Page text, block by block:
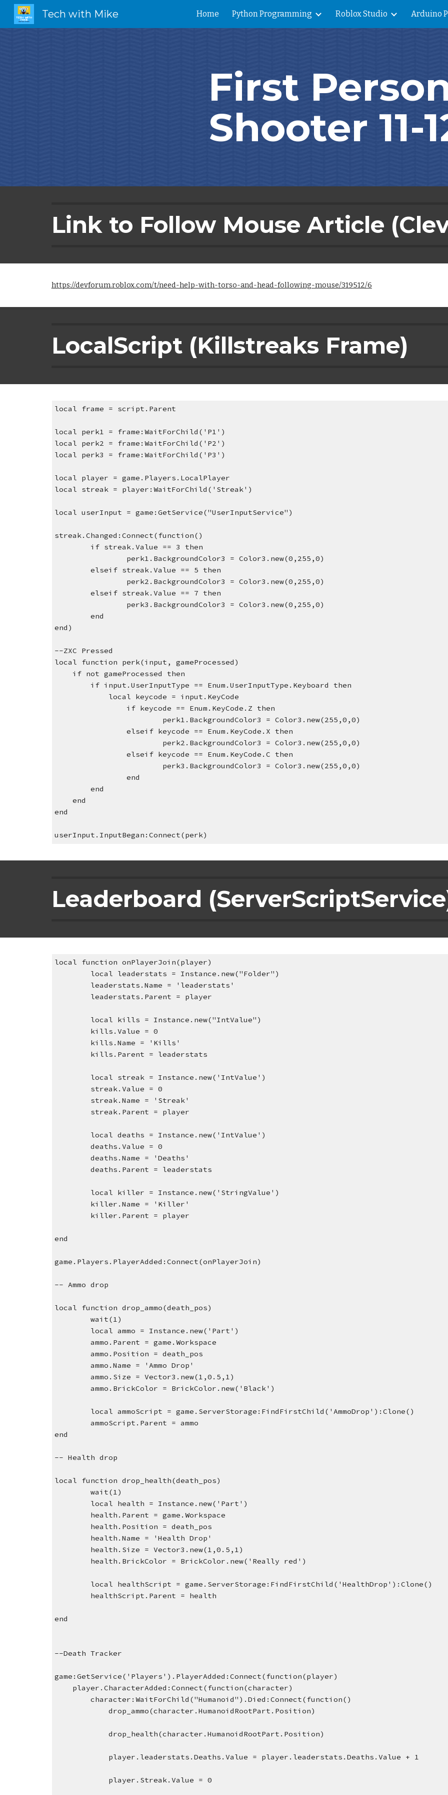
Skip to main content Skip to
Tech with Mike Home Python Programming Roblox Studio Arduino
First
Shooter 11-
Link to Follow Mouse Article
https://devforum.roblox.com/t/need-help-with-torso-and-head-following-mouse/319512/6
LocalScript (Killstreaks Frame)
local frame = script.Parent
local perk1 = frame:WaitForChild('P1')
local perk2 = frame:WaitForChild('P2')
local perk3 = frame:WaitForChild('P3')
local player = game.Players.LocalPlayer
local streak = player:WaitForChild('Streak')
local userInput = game:GetService("UserInputService")
streak.Changed:Connect(function()
if streak.Value == 3 then
perk1.BackgroundColor3 = Color3.new(0,255,0)
elseif streak.Value == 5 then
perk2.BackgroundColor3 = Color3.new(0,255,0)
elseif streak.Value == 7 then
perk3.BackgroundColor3 = Color3.new(0,255,0)
end
end)
--ZXC Pressed
local function perk(input, gameProcessed)
    if not gameProcessed then
        if input.UserInputType == Enum.UserInputType.Keyboard then
            local keycode = input.KeyCode
if keycode == Enum.KeyCode.Z then
perk1.BackgroundColor3 = Color3.new(255,0,0)
elseif keycode == Enum.KeyCode.X then
perk2.BackgroundColor3 = Color3.new(255,0,0)
                elseif keycode == Enum.KeyCode.C then
perk3.BackgroundColor3 = Color3.new(255,0,0)
                end
        end
    end
end
userInput.InputBegan:Connect(perk)
Leaderboard
local function onPlayerJoin(player)
local leaderstats = Instance.new("Folder")
leaderstats.Name = 'leaderstats'
leaderstats.Parent = player
local kills = Instance.new("IntValue")
kills.Value = 0
kills.Name = 'Kills'
kills.Parent = leaderstats
local streak = Instance.new('IntValue')
streak.Value = 0
streak.Name = 'Streak'
streak.Parent = player
local deaths = Instance.new('IntValue')
deaths.Value = 0
deaths.Name = 'Deaths'
deaths.Parent = leaderstats
local killer = Instance.new('StringValue')
killer.Name = 'Killer'
killer.Parent = player
end
game.Players.PlayerAdded:Connect(onPlayerJoin)
-- Ammo drop
local function drop_ammo(death_pos)
wait(1)
local ammo = Instance.new('Part')
ammo.Parent = game.Workspace
ammo.Position = death_pos
ammo.Name = 'Ammo Drop'
ammo.Size = Vector3.new(1,0.5,1)
ammo.BrickColor = BrickColor.new('Black')
local ammoScript = game.ServerStorage:FindFirstChild('AmmoDrop'):Clone()
ammoScript.Parent = ammo
end
-- Health drop
local function drop_health(death_pos)
wait(1)
local health = Instance.new('Part')
health.Parent = game.Workspace
health.Position = death_pos
health.Name = 'Health Drop'
health.Size = Vector3.new(1,0.5,1)
health.BrickColor = BrickColor.new('Really red')
local healthScript = game.ServerStorage:FindFirstChild('HealthDrop'):Clone()
healthScript.Parent = health
end
--Death Tracker
game:GetService('Players').PlayerAdded:Connect(function(player)
    player.CharacterAdded:Connect(function(character)
character:WaitForChild("Humanoid").Died:Connect(function()
    drop_ammo(character.HumanoidRootPart.Position)
    drop_health(character.HumanoidRootPart.Position)
    player.leaderstats.Deaths.Value = player.leaderstats.Deaths.Value + 1
    player.Streak.Value = 0